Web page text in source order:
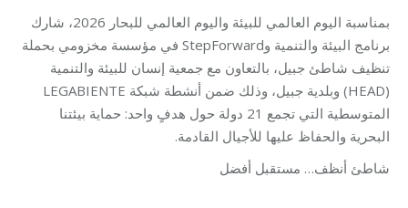
بمناسبة اليوم العالمي للبيئة واليوم العالمي للبحار 2026، شارك
برنامج البيئة والتنمية وStepForward في مؤسسة مخزومي بحملة
تنظيف شاطئ جبيل، بالتعاون مع جمعية إنسان للبيئة والتنمية
(HEAD) وبلدية جبيل، وذلك ضمن أنشطة شبكة LEGABIENTE
المتوسطية التي تجمع 21 دولة حول هدفٍ واحد: حماية بيئتنا
البحرية والحفاظ عليها للأجيال القادمة.
شاطئ أنظف… مستقبل أفضل